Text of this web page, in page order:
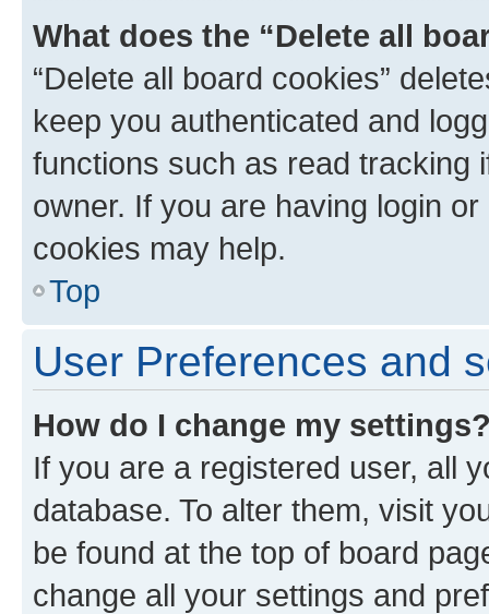
What does the “Delete all
“Delete all board cookies”
keep you authenticated and
functions such as read tracking
owner. If you are having login
cookies may help.
Top
User Preferences and
How do I change my
If you are a registered user, all
database. To alter them, visit
be found at the top of board
change all your settings and